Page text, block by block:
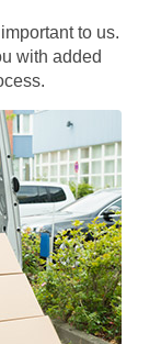
to us.
with added